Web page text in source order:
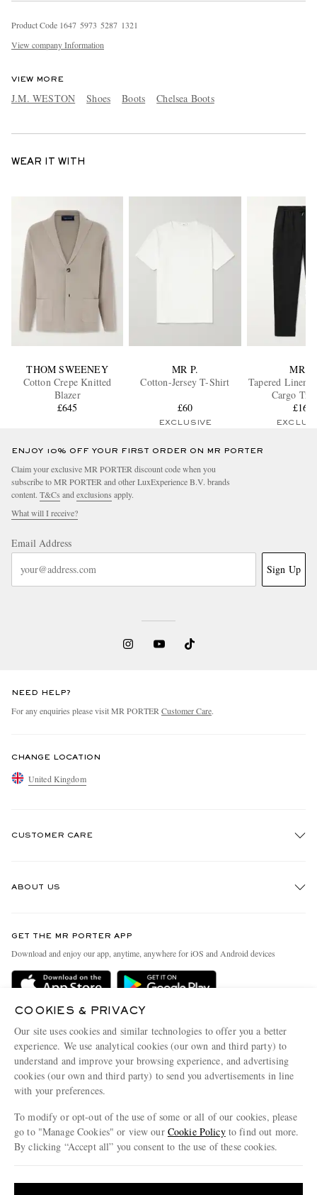
Product Code 1647 5973 5287 1321
View company Information
VIEW MORE
J.M. WESTON Shoes Boots Chelsea Boots
WEAR IT WITH
THOM SWEENEY
Cotton Crepe Knitted
Blazer
£645
MR P.
Cotton-Jersey T-Shirt
£60
EXCLUSIVE
MR P.
Tapered Linen
Cargo
£165
ENJOY 10% OFF YOUR FIRST ORDER ON MR PORTER
Claim your exclusive MR PORTER discount code when you
subscribe to MR PORTER and other LuxExperience B.V. brands
content. T&Cs and exclusions apply.
What will I receive?
Email Address
Sign Up
NEED HELP?
For any enquiries please visit MR PORTER Customer Care.
CHANGE LOCATION
United Kingdom
CUSTOMER CARE
Delivery
Terms & Conditions
Privacy Policy
Cookie Center
Cookie Policy
ABOUT US
People & Planet
Sustainability Strategy
Affiliates
Our Apps
Modern Slavery Statement
Investor Relations
GET THE MR PORTER APP
Download and enjoy our app, anytime, anywhere for iOS and Android devices
COOKIES & PRIVACY
Our site uses cookies and similar technologies to offer you a better
experience. We use analytical cookies (our own and third party) to
understand and improve your browsing experience, and advertising
cookies (our own and third party) to send you advertisements in line
with your preferences.
To modify or opt-out of the use of some or all of our cookies, please
go to "Manage Cookies" or view our Cookie Policyto find out more.
By clicking “Accept all” you consent to the use of these cookies.